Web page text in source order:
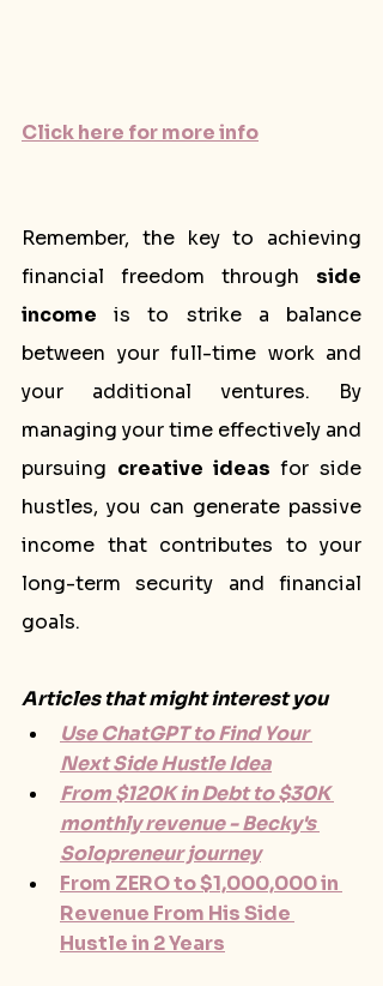
Click here for more info
Remember, the key to achieving
financial freedom through side
income is to strike a balance
between your full-time work and
your additional ventures. By
managing your time effectively and
pursuing creative ideas for side
hustles, you can generate passive
income that contributes to your
long-term security and financial
goals.
Articles that might interest you
Use ChatGPT to Find Your
Next Side Hustle Idea
From $120K in Debt to $30K
monthly revenue - Becky's
Solopreneur journey
From ZERO to $1,000,000 in
Revenue From His Side
Hustle in 2 Years